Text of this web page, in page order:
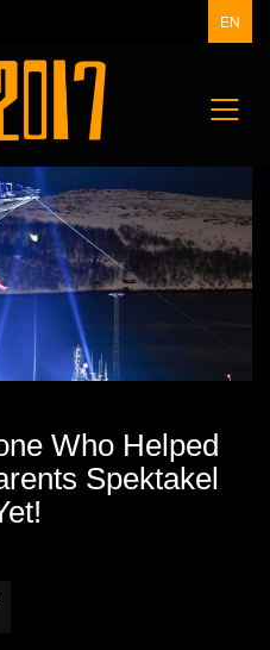
EN
Who Helped
Spektakel